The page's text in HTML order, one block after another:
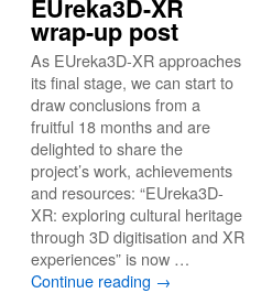
EUreka3D-XR
wrap-up post
As EUreka3D-XR approaches
its final stage, we can start to
draw conclusions from a
fruitful 18 months and are
delighted to share the
project’s work, achievements
and resources: “EUreka3D-
XR: exploring cultural heritage
through 3D digitisation and XR
experiences” is now …
Continue reading →